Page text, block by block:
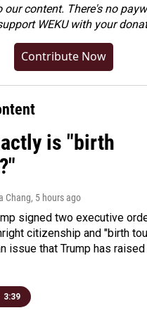
our content. There's no
WEKU with your
Contribute Now
is "birth
Chang, 5 hours ago
signed two executive
citizenship and "birth
issue that Trump has
3:39